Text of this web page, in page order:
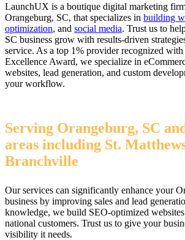
LaunchUX is a boutique digital marketing
Orangeburg, SC, that specializes in building
optimization, and social media. Trust us to
SC business grow with results-driven
service. As a top 1% provider recognized
Excellence Award, we specialize in
websites, lead generation, and custom
your workflow.
Serving Orangeburg, SC
areas including St.
Branchville
Our services can significantly enhance your
business by improving sales and lead
knowledge, we build SEO-optimized
national customers. Trust us to give your
visibility it needs.